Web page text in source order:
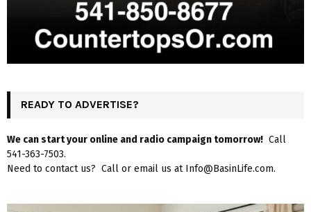
READY TO ADVERTISE?
We can start your online and radio campaign tomorrow! Call
541-363-7503.
Need to contact us? Call or email us at Info@BasinLife.com.